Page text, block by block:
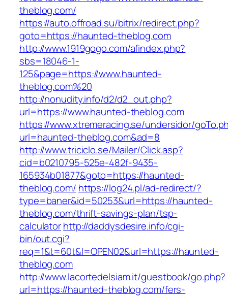
theblog.com/
https://auto.offroad.su/bitrix/redirect.php?
goto=https://haunted-theblog.com
http://www.1919gogo.com/afindex.php?
sbs=18046-1-
125&page=https://www.haunted-
theblog.com%20
http://nonudity.info/d2/d2_out.php?
url=https://www.haunted-theblog.com
https://www.xtremeracing.se/undersidor/
url=haunted-theblog.com&ad=8
http://www.triciclo.se/Mailer/Click.asp?
cid=b0210795-525e-482f-9435-
165934b01877&goto=https://haunted-
theblog.com/ https://log24.pl/ad-redirect/?
type=baner&id=50253&url=https://haunted-
theblog.com/thrift-savings-plan/tsp-
calculatorhttp://daddysdesire.info/cgi-
bin/out.cgi?
req=1&t=60t&l=OPEN02&url=https://haunted-
theblog.com
http://www.lacortedelsiam.it/guestbook/go.php?
url=https://haunted-theblog.com/fers-